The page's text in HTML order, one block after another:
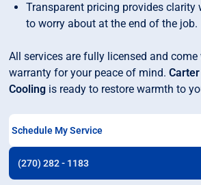
Transparent pricing provides clarity
to worry about at the end of the job.
All services are fully licensed and
warranty for your peace of mind.
Cooling is ready to restore warmth to
Schedule My Service
(270) 282 - 1183